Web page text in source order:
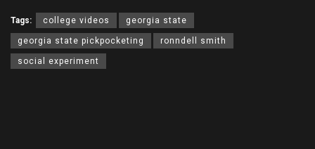
Tags: college videos georgia state
georgia state pickpocketing ronndell smith
social experiment